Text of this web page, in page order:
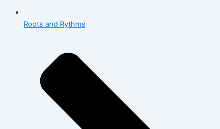
Roots and Rythms